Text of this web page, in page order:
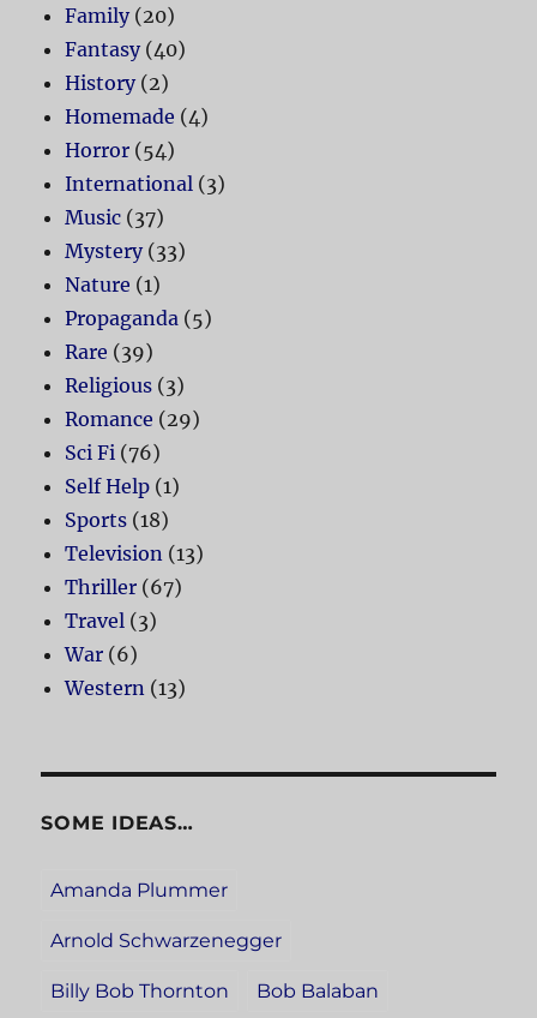
Family(20)
Fantasy(40)
History(2)
Homemade (4)
Horror (54)
International (3)
Music (37)
Mystery(33)
Nature (1)
Propaganda (5)
Rare (39)
Religious (3)
Romance (29)
Sci Fi (76)
Self Help (1)
Sports (18)
Television (13)
Thriller (67)
Travel (3)
War (6)
Western (13)
SOME IDEAS…
Amanda Plummer
Arnold Schwarzenegger
Billy Bob Thornton Bob Balaban